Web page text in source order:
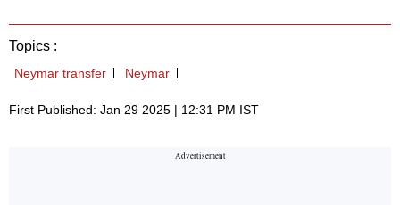
Topics :
Neymar transfer Neymar
First Published: Jan 29 2025 | 12:31 PM IST